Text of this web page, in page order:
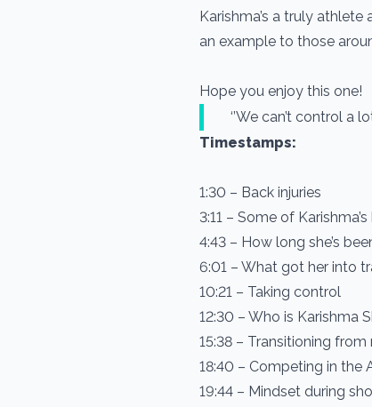
Karishma’s a truly
an example to those
Hope you enjoy this one!
‘’We can’t control a
Timestamps:
1:30 – Back injuries
3:11 – Some of
4:43 – How long she’s
6:01 – What got her into
10:21 – Taking control
12:30 – Who is Karishma
15:38 – Transitioning
18:40 – Competing in the
19:44 – Mindset during